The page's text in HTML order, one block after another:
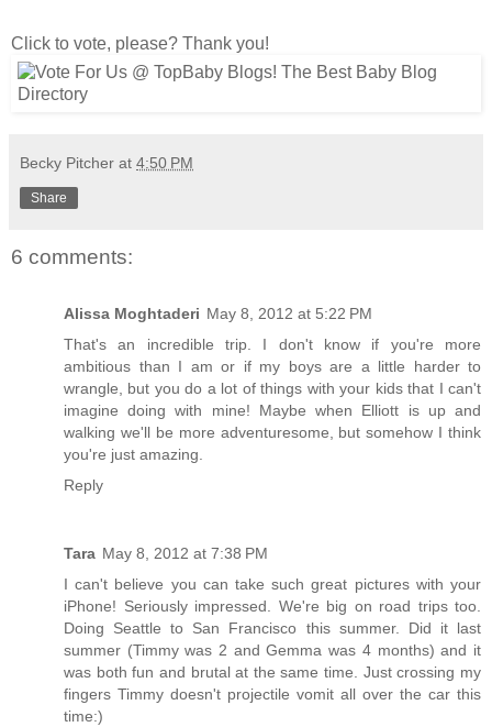
Click to vote, please? Thank you!
Becky Pitcher at 4:50 PM
Share
6 comments:
Alissa Moghtaderi May 8, 2012 at 5:22 PM
That's an incredible trip. I don't know if you're more
ambitious than I am or if my boys are a little harder to
wrangle, but you do a lot of things with your kids that I can't
imagine doing with mine! Maybe when Elliott is up and
walking we'll be more adventuresome, but somehow I think
you're just amazing.
Reply
Tara May 8, 2012 at 7:38 PM
I can't believe you can take such great pictures with your
iPhone! Seriously impressed. We're big on road trips too.
Doing Seattle to San Francisco this summer. Did it last
summer (Timmy was 2 and Gemma was 4 months) and it
was both fun and brutal at the same time. Just crossing my
fingers Timmy doesn't projectile vomit all over the car this
time:)